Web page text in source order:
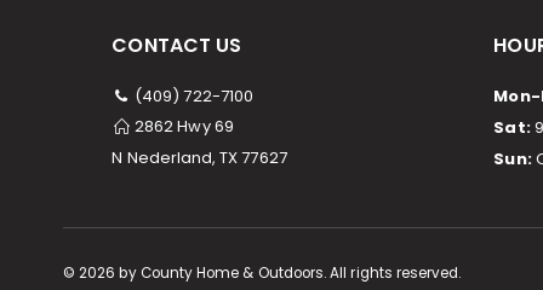
CONTACT US
(409) 722-7100
2862 Hwy 69
N Nederland, TX 77627
Sat:
Sun:
©2026 by County Home & Outdoors. All rights reserved.